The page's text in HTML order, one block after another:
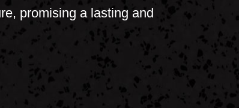
promising a lasting and